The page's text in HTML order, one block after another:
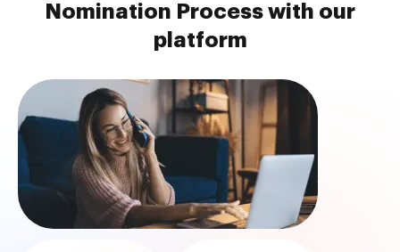
Nomination Process with our
platform